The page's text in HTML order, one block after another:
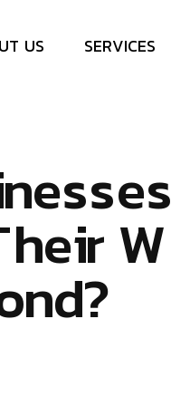
UT US SERVICES
nesses
heir W
nd?